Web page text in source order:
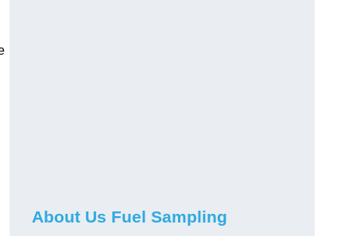
About Us Fuel Sampling